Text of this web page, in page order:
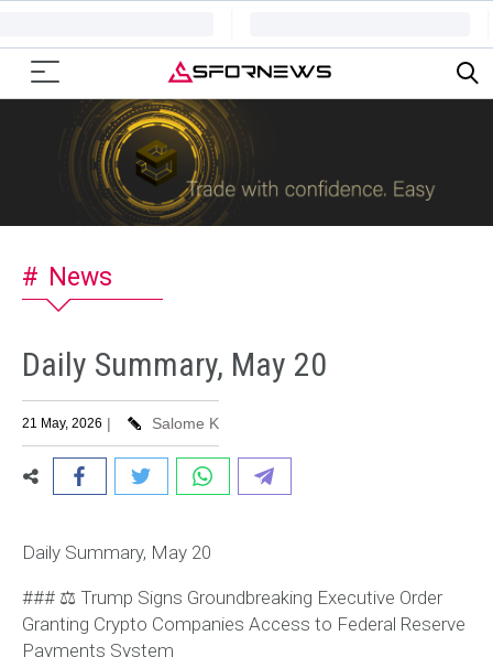
News
Daily Summary, May 20
21 May, 2026 | Salome K
Daily Summary, May 20
### ⚖️ Trump Signs Groundbreaking Executive Order
Granting Crypto Companies Access to Federal Reserve
Payments System